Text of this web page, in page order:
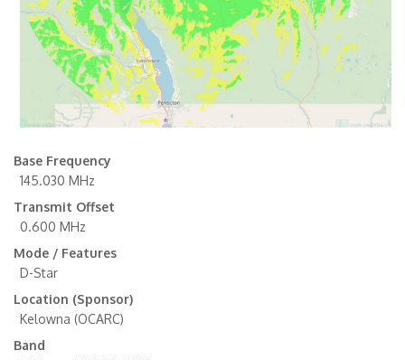
Base Frequency
145.030 MHz
Transmit Offset
0.600 MHz
Mode / Features
D-Star
Location (Sponsor)
Kelowna (OCARC)
Band